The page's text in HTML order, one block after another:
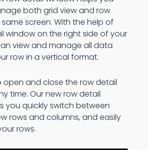
both grid view and row
screen. With the help of
window on the right side of your
view and manage all data
row in a vertical format.
open and close the row detail
time. Our new row detail
you quickly switch between
rows and columns, and easily
rows.